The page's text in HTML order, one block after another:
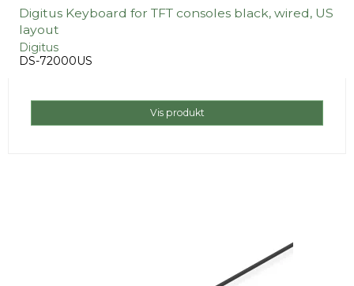
Digitus Keyboard for TFT consoles black, wired, US
layout
Digitus
DS-72000US
Vis produkt